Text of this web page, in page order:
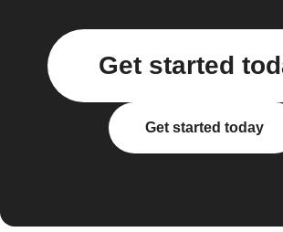
Get started
Get started today